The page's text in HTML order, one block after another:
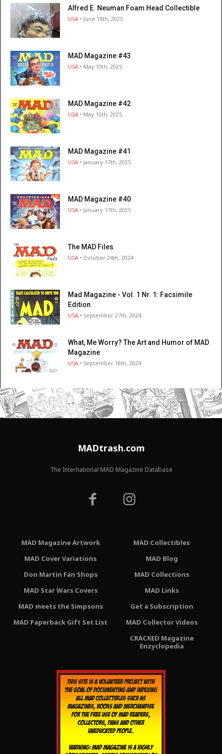
Alfred E. Neuman Foam Head Collectible
USA • June 16th, 2025
MAD Magazine #43
USA • May 10th, 2025
MAD Magazine #42
USA • May 10th, 2025
MAD Magazine #41
USA • January 17th, 2025
MAD Magazine #40
USA • January 17th, 2025
The MAD Files
USA • October 24th, 2024
Mad Magazine - Vol. 1 Nr. 1: Facsimile
Edition
USA • September 27th, 2024
What, Me Worry? The Art and Humor of MAD
Magazine
USA • September 18th, 2024
MADtrash.com
The International MAD Magazine Database
MAD Magazine Artwork
MAD Cover Variations
Don Martin Fan Shops
MAD Star Wars Covers
MAD meets the Simpsons
MAD Paperback Gift Set List
MAD Collectibles
MAD Blog
MAD Collections
MAD Links
Get a Subscription
MAD Collector Videos
CRACKED Magazine
Enzyclopedia